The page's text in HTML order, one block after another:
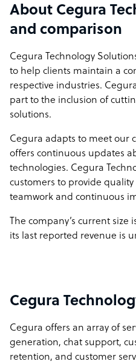
About Cegura
and comparison
Cegura Technology
to help clients maintain a
respective industries.
part to the inclusion of
solutions.
Cegura adapts to meet our
offers continuous updates
technologies. Cegura
customers to provide quality
teamwork and continuous
The company’s current size
its last reported revenue is
Cegura
Cegura offers an array of
generation, chat support,
retention, and customer